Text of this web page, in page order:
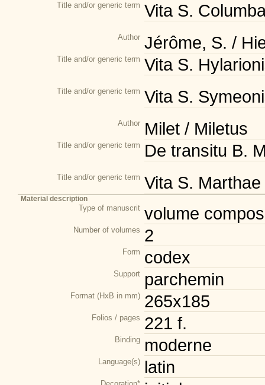
Title and/or generic term Vita S.
Author Jérôme, S. /
Title and/or generic term Vita S.
Title and/or generic term Vita S.
Author Milet / Miletus
Title and/or generic term De transitu B.
Title and/or generic term Vita S.
Material description
Type of manuscrit volume
Number of volumes 2
Form codex
Support parchemin
Format (HxB in mm) 265x185
Folios / pages 221 f.
Binding moderne
Language(s) latin